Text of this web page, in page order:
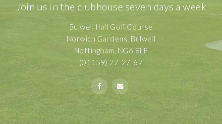
Join us in the clubhouse seven days a week
Bulwell Hall Golf Course
Norwich Gardens, Bulwell
Nottingham, NG6 8LF
(01159) 27-27-67